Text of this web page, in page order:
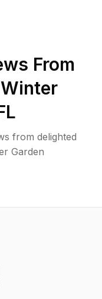
From
Winter
from delighted
Garden